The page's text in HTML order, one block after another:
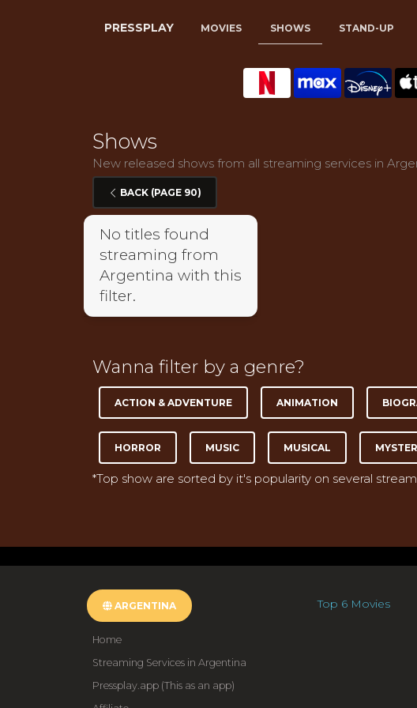
PRESSPLAY MOVIES SHOWS STAND-UP
Shows
New released shows from all streaming services in
BACK (PAGE 90)
No titles found
streaming from
Argentina with this
filter.
Wanna filter by a genre?
ACTION & ADVENTURE ANIMATION
HORROR MUSIC MUSICAL
*Top show are sorted by it's popularity on several
ARGENTINA
Home
Streaming Services in Argentina
Pressplay.app (This as an app)
Top 6 Movies